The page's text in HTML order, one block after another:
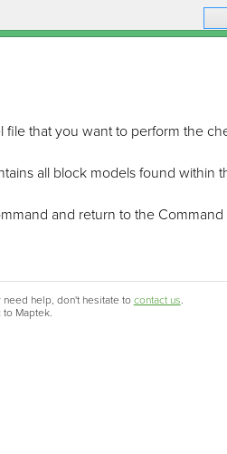
file that you want to perform the
all block models found within
and return to the Command
help, don't hesitate to contact us.
Maptek.